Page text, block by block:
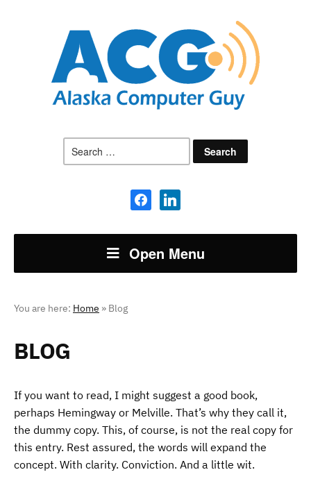
for:
facebooklinkedin
Open Menu
You are here: Home » Blog
BLOG
If you want to read, I might suggest a good book,
perhaps Hemingway or Melville. That’s why they call it,
the dummy copy. This, of course, is not the real copy for
this entry. Rest assured, the words will expand the
concept. With clarity. Conviction. And a little wit.